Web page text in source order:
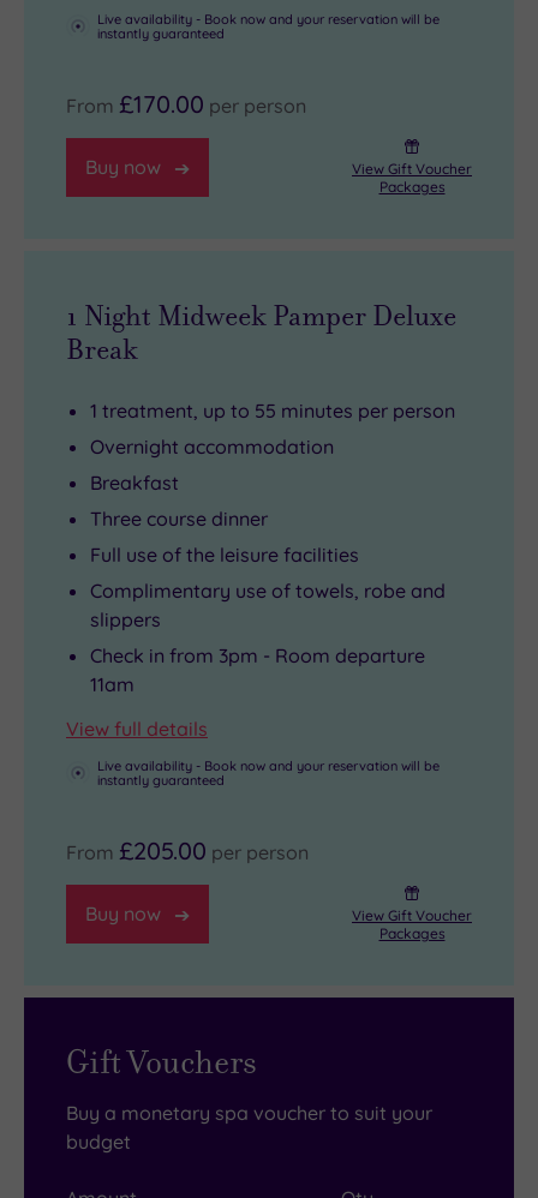
Live availability - Book now and your reservation will be
instantly guaranteed
From £170.00 per person
Buy now
View Gift Voucher
Packages
1 Night Midweek Pamper Deluxe
Break
1 treatment, up to 55 minutes per person
Overnight accommodation
Breakfast
Three course dinner
Full use of the leisure facilities
Complimentary use of towels, robe and
slippers
Check in from 3pm - Room departure
11am
View full details
Live availability - Book now and your reservation will be
instantly guaranteed
From £205.00 per person
Buy now
View Gift Voucher
Packages
Gift Vouchers
Buy a monetary spa voucher to suit your
budget